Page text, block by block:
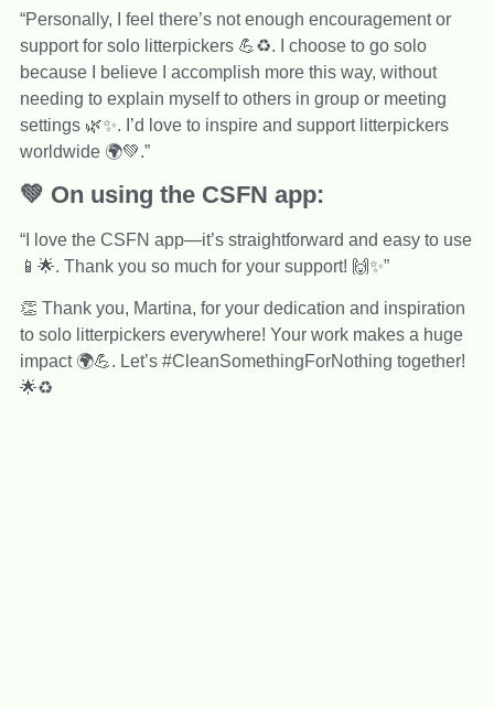
“Personally, I feel there’s not enough encouragement or
support for solo litterpickers 💪♻️. I choose to go solo
because I believe I accomplish more this way, without
needing to explain myself to others in group or meeting
settings 🌿✨. I’d love to inspire and support litterpickers
worldwide 🌍💚.”
💚 On using the CSFN app:
“I love the CSFN app—it’s straightforward and easy to use
📱🌟. Thank you so much for your support! 🙌✨”
👏 Thank you, Martina, for your dedication and inspiration
to solo litterpickers everywhere! Your work makes a huge
impact 🌍💪. Let’s #CleanSomethingForNothing together!
🌟♻️